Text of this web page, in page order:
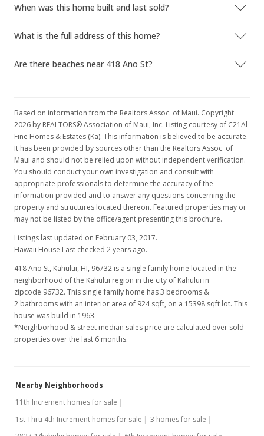
When was this home built and last sold?
What is the full address of this home?
Are there beaches near 418 Ano St?
Based on information from the Realtors Assoc. of Maui. Copyright
2026 by REALTORS® Association of Maui, Inc. Listing courtesy of C21Al
Fine Homes & Estates (Ka). This information is believed to be accurate.
It has been provided by sources other than the Realtors Assoc. of
Maui and should not be relied upon without independent verification.
You should conduct your own investigation and consult with
appropriate professionals to determine the accuracy of the
information provided and to answer any questions concerning the
property and structures located thereon. Featured properties may or
may not be listed by the office/agent presenting this brochure.
Listings last updated on February 03, 2017.
Hawaii House Last checked 2 years ago.
418 Ano St, Kahului, HI, 96732 is a single family home located in the
neighborhood of the Kahului region in the city of Kahului in
zipcode 96732. This single family home has 3 bedrooms &
2 bathrooms with an interior area of 924 sqft, on a 15398 sqft lot. This
house was build in 1963.
*Neighborhood & street median sales price are calculated over sold
properties over the last 6 months.
Nearby Neighborhoods
11th Increment homes for sale
1st Thru 4th Increment homes for sale
3 homes for sale